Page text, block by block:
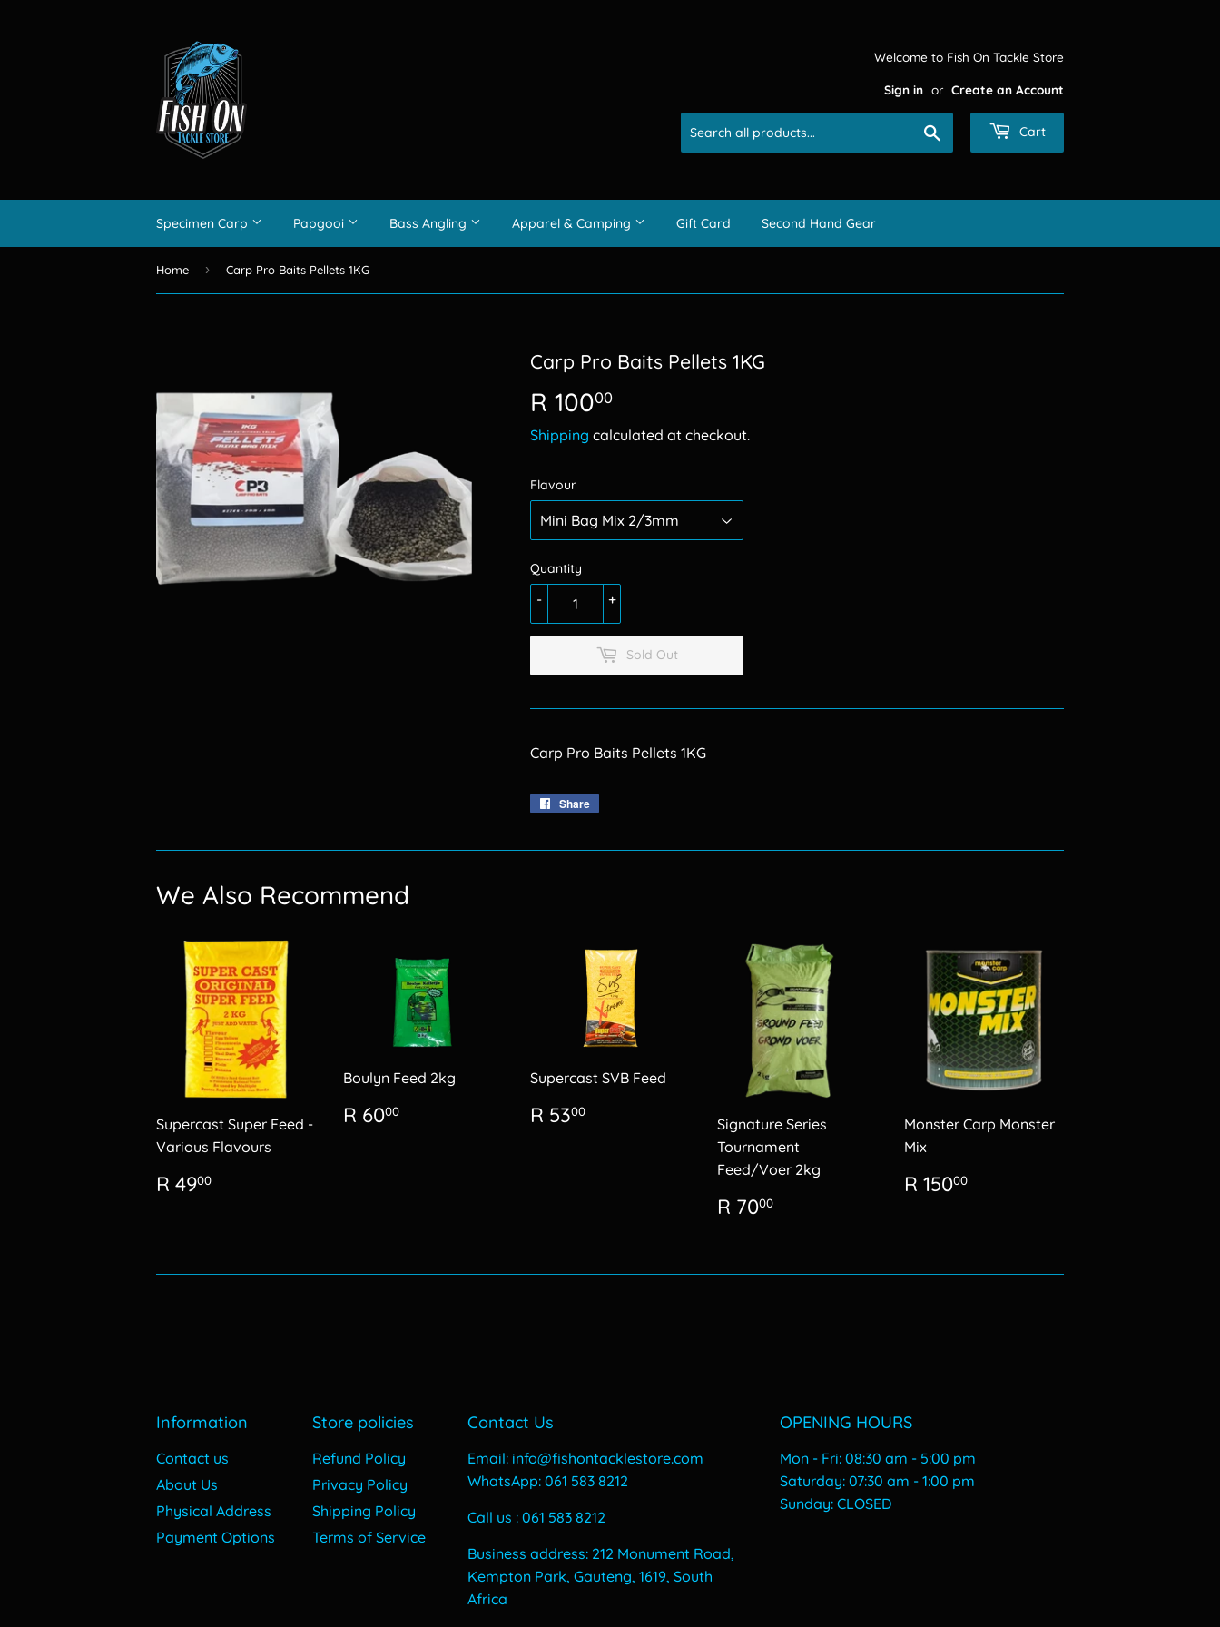
Welcome to Fish On Tackle Store
Sign in or Create an Account
Cart
Specimen Carp Papgooi Bass Angling Apparel & Camping Gift Card Second Hand Gear
Home › Carp Pro Baits Pellets 1KG
Carp Pro Baits Pellets 1KG
R 10000
100.00
Shipping calculated at checkout.
Flavour
Quantity
+
-
Sold Out
Carp Pro Baits Pellets 1KG
Share
We Also Recommend
Supercast Super Feed -
Various Flavours
Regular
price
R 4900
Boulyn Feed 2kg
Regular
price
R 6000
Supercast SVB Feed
Regular
price
R 5300
Signature Series
Tournament
Feed/Voer 2kg
Regular
price
R 7000
Monster Carp Monster
Mix
Regular
price
R 15000
Information
Contact us
About Us
Physical Address
Payment Options
Store policies
Refund Policy
Privacy Policy
Shipping Policy
Terms of Service
Contact Us
Email: info@fishontacklestore.com
WhatsApp: 061 583 8212
Call us : 061 583 8212
Business address: 212 Monument Road,
Kempton Park, Gauteng, 1619, South
Africa
OPENING HOURS
Mon - Fri: 08:30 am - 5:00 pm
​​Saturday: 07:30 am - 1:00 pm
​Sunday: CLOSED